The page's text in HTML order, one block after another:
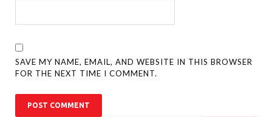
SAVE MY NAME, EMAIL, AND WEBSITE IN THIS BROWSER
FOR THE NEXT TIME I COMMENT.